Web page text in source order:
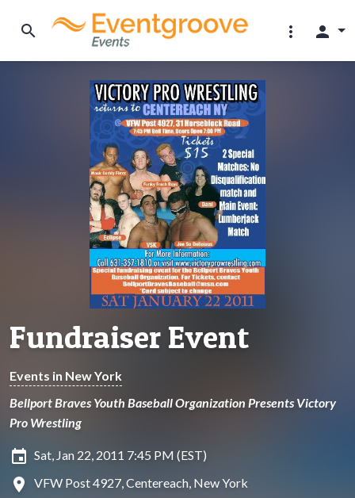
search more_vert person
Fundraiser Event
Events in New York
Bellport Braves Youth Baseball Organization Presents Victory
Pro Wrestling
insert_invitation Sat, Jan 22, 2011 7:45 PM (EST)
location_on VFW Post 4927, Centereach, New York